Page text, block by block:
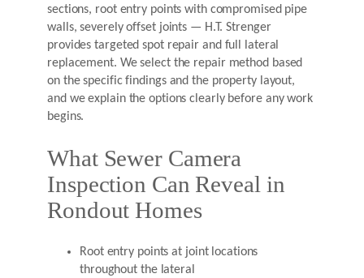
sections, root entry points with compromised pipe
walls, severely offset joints — H.T. Strenger
provides targeted spot repair and full lateral
replacement. We select the repair method based
on the specific findings and the property layout,
and we explain the options clearly before any work
begins.
What Sewer Camera
Inspection Can Reveal in
Rondout Homes
Root entry points at joint locations
throughout the lateral